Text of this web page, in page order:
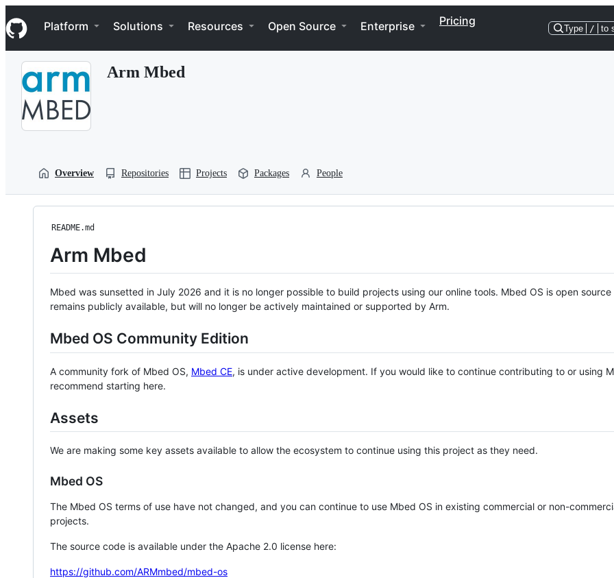
k
i
p
Navigation Menu
Platform Solutions Resources Open Source Enterprise Pricing
Type / to
Arm Mbed
Overview Repositories Projects Packages People
README.md
Arm Mbed
Mbed was sunsetted in July 2026 and it is no longer possible to build projects using our online tools. Mbed OS is open source
remains publicly available, but will no longer be actively maintained or supported by Arm.
Mbed OS Community Edition
A community fork of Mbed OS, Mbed CE, is under active development. If you would like to continue contributing to or using
recommend starting here.
Assets
We are making some key assets available to allow the ecosystem to continue using this project as they need.
Mbed OS
The Mbed OS terms of use have not changed, and you can continue to use Mbed OS in existing commercial or non-
projects.
The source code is available under the Apache 2.0 license here:
https://github.com/ARMmbed/mbed-os